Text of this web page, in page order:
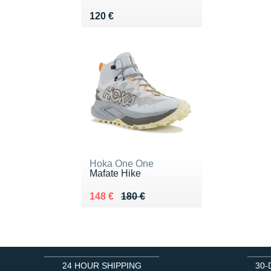
120 €
Vendu 120 €
Hoka One One
Mafate Hike
180 €
Au lieu de 180 €
148 €
Vendu 148 €
24 HOUR SHIPPING 30-